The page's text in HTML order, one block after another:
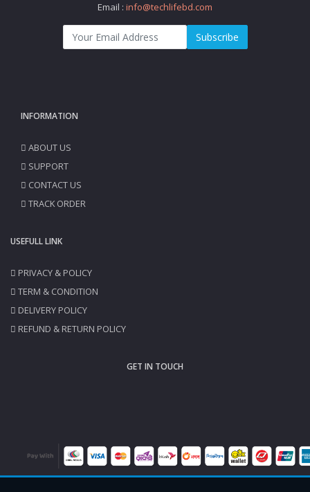
Email : info@techlifebd.com
Subscribe
INFORMATION
ABOUT US
SUPPORT
CONTACT US
TRACK ORDER
USEFULL LINK
PRIVACY & POLICY
TERM & CONDITION
DELIVERY POLICY
REFUND & RETURN POLICY
GET IN TOUCH